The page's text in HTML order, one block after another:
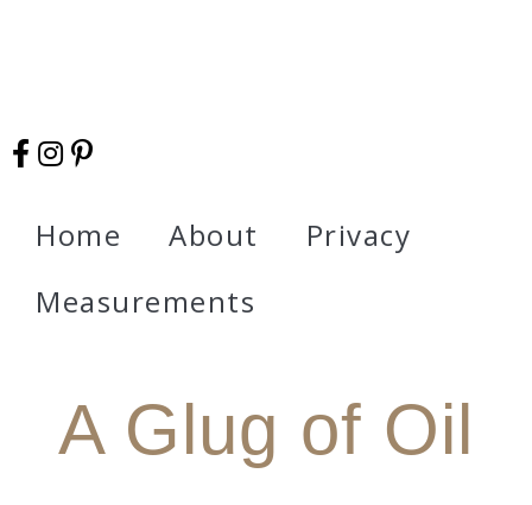
Home About
Privacy
Measurements
A Glug of Oil